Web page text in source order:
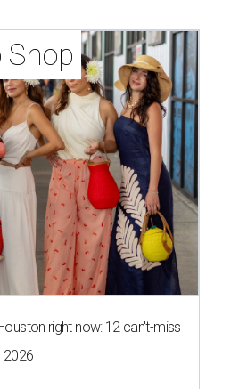
Shop
right now: 12 can't-miss
2026